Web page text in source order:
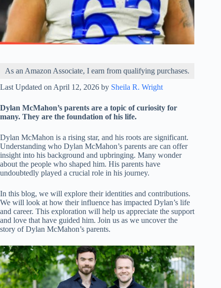
As an Amazon Associate, I earn from qualifying purchases.
Last Updated on April 12, 2026 by Sheila R. Wright
Dylan McMahon’s parents are a topic of curiosity for
many. They are the foundation of his life.
Dylan McMahon is a rising star, and his roots are significant.
Understanding who Dylan McMahon’s parents are can offer
insight into his background and upbringing. Many wonder
about the people who shaped him. His parents have
undoubtedly played a crucial role in his journey.
In this blog, we will explore their identities and contributions.
We will look at how their influence has impacted Dylan’s life
and career. This exploration will help us appreciate the support
and love that have guided him. Join us as we uncover the
story of Dylan McMahon’s parents.